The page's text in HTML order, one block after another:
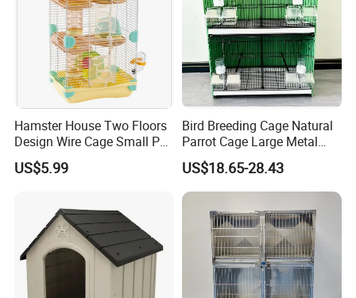
Hamster House Two Floors
Design Wire Cage Small Pet
Cage
US$5.99
Bird Breeding Cage Natural
Parrot Cage Large Metal
Bird Morden Canary
Multilayer Pet Breeding
Cages for Birds with Plastic
US$18.65-28.43